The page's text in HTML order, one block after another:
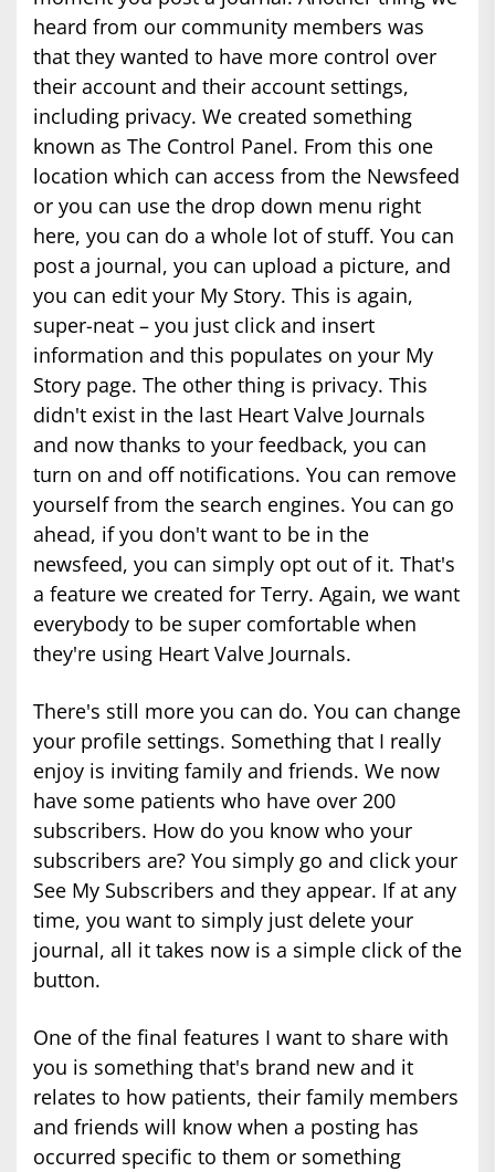
heard from our community members was
that they wanted to have more control over
their account and their account settings,
including privacy. We created something
known as The Control Panel. From this one
location which can access from the Newsfeed
or you can use the drop down menu right
here, you can do a whole lot of stuff. You can
post a journal, you can upload a picture, and
you can edit your My Story. This is again,
super-neat – you just click and insert
information and this populates on your My
Story page. The other thing is privacy. This
didn't exist in the last Heart Valve Journals
and now thanks to your feedback, you can
turn on and off notifications. You can remove
yourself from the search engines. You can go
ahead, if you don't want to be in the
newsfeed, you can simply opt out of it. That's
a feature we created for Terry. Again, we want
everybody to be super comfortable when
they're using Heart Valve Journals.
There's still more you can do. You can change
your profile settings. Something that I really
enjoy is inviting family and friends. We now
have some patients who have over 200
subscribers. How do you know who your
subscribers are? You simply go and click your
See My Subscribers and they appear. If at any
time, you want to simply just delete your
journal, all it takes now is a simple click of the
button.
One of the final features I want to share with
you is something that's brand new and it
relates to how patients, their family members
and friends will know when a posting has
occurred specific to them or something